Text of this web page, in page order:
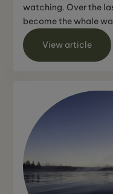
watching. Over the
become the whale
w...
View article